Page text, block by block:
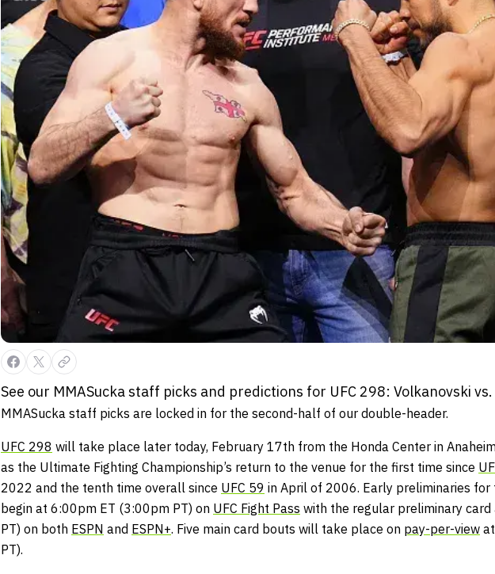
See our MMASucka staff picks and predictions for UFC 298: Volkanovski
MMASucka staff picks are locked in for the second-half of our double-header.
UFC 298 will take place later today, February 17th from the Honda Center in
as the Ultimate Fighting Championship’s return to the venue for the first time since
2022 and the tenth time overall since UFC 59 in April of 2006. Early preliminaries for
begin at 6:00pm ET (3:00pm PT) on UFC Fight Pass with the regular preliminary
PT) on both ESPN and ESPN+. Five main card bouts will take place on pay-per-view
PT).